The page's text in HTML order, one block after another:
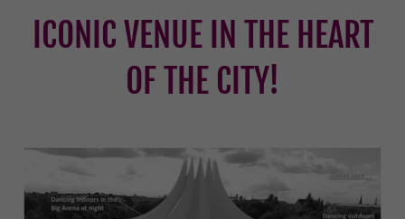
ICONIC VENUE IN THE HEART
OF THE CITY!